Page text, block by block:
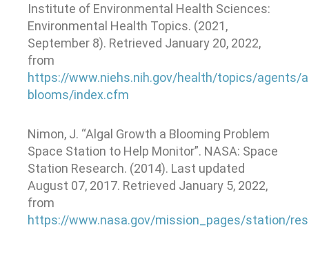
Institute of Environmental Health Sciences:
Environmental Health Topics. (2021,
September 8). Retrieved January 20, 2022,
from
https://www.niehs.nih.gov/health/topics/agents/
blooms/index.cfm
Nimon, J. “Algal Growth a Blooming Problem
Space Station to Help Monitor”. NASA: Space
Station Research. (2014). Last updated
August 07, 2017. Retrieved January 5, 2022,
from
https://www.nasa.gov/mission_pages/station/